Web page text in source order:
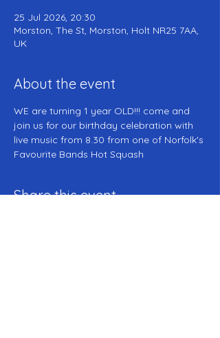
25 Jul 2026, 20:30
Morston, The St, Morston, Holt NR25 7AA,
UK
About the event
WE are turning 1 year OLD!!! come and
join us for our birthday celebration with
live music from 8.30 from one of Norfolk's
Favourite Bands Hot Squash
Share this event